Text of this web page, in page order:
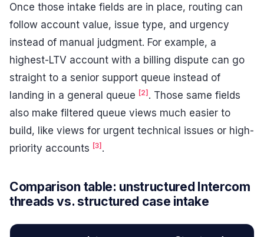
Once those intake fields are in place, routing can
follow account value, issue type, and urgency
instead of manual judgment. For example, a
highest-LTV account with a billing dispute can go
straight to a senior support queue instead of
landing in a general queue [2] . Those same fields
also make filtered queue views much easier to
build, like views for urgent technical issues or high-
priority accounts [3] .
Comparison table: unstructured Intercom
threads vs. structured case intake